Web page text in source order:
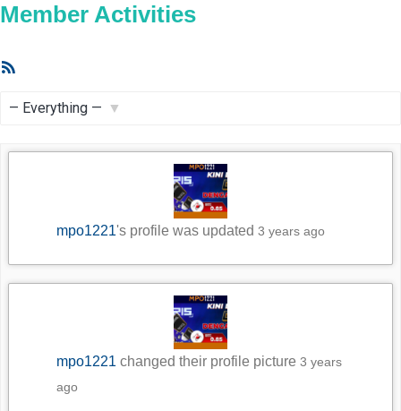
Member Activities
mpo1221's profile was updated3 years ago
mpo1221 changed their profile picture3 years
ago